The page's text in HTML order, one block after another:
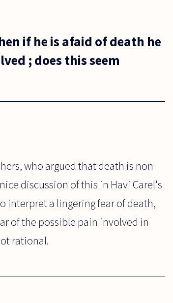
if he is afaid of death he
; does this seem
who argued that death is non-
discussion of this in Havi Carel's
interpret a lingering fear of death,
of the possible pain involved in
rational.